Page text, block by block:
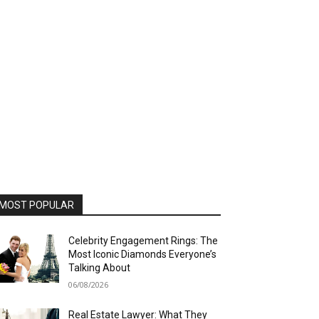
POPULAR
Celebrity Engagement Rings: The
Most Iconic Diamonds Everyone’s
Talking About
06/08/2026
Real Estate Lawyer: What They